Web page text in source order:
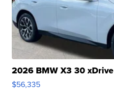
2026 BMW X3 30 xDrive
$56,335